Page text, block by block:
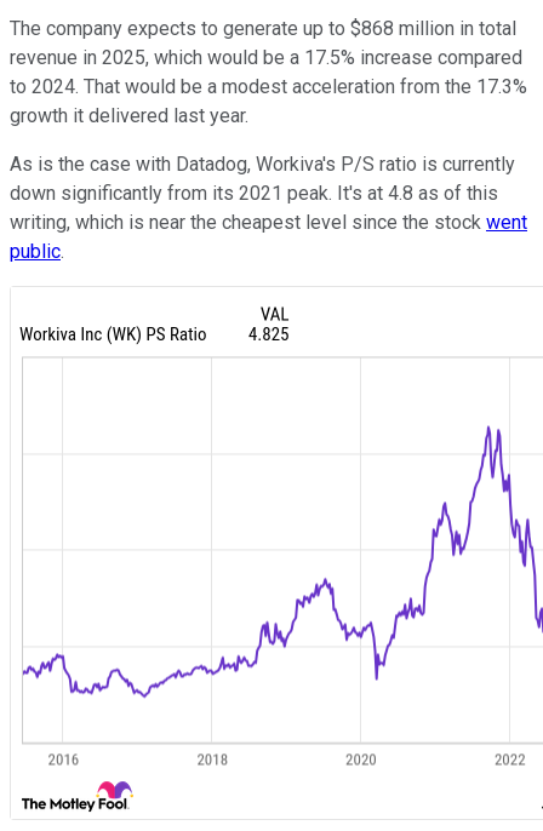
The company expects to generate up to $868 million in total
revenue in 2025, which would be a 17.5% increase compared
to 2024. That would be a modest acceleration from the 17.3%
growth it delivered last year.
As is the case with Datadog, Workiva's P/S ratio is currently
down significantly from its 2021 peak. It's at 4.8 as of this
writing, which is near the cheapest level since the stock went
public.